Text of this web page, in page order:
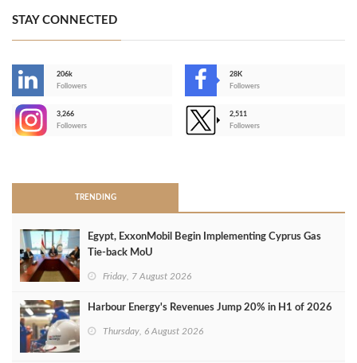
STAY CONNECTED
206k
Followers
28K
Followers
3,266
Followers
2,511
Followers
TRENDING
Egypt, ExxonMobil Begin Implementing Cyprus Gas
Tie-back MoU
Friday, 7 August 2026
Harbour Energy's Revenues Jump 20% in H1 of 2026
Thursday, 6 August 2026